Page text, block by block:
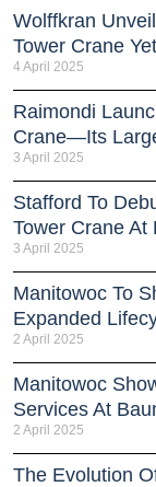
Wolffkran
Tower Crane Yet
4 April 2025
Raimondi
Crane—Its
3 April 2025
Stafford To
Tower Crane At
3 April 2025
Manitowoc To
Expanded
2 April 2025
Manitowoc
Services At
2 April 2025
The Evolution